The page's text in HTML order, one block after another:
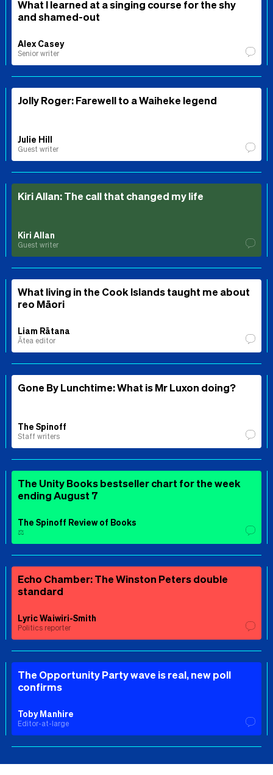
What I learned at a singing course for the shy
and shamed-out
Alex Casey
Senior writer
Jolly Roger: Farewell to a Waiheke legend
Julie Hill
Guest writer
Kiri Allan: The call that changed my life
Kiri Allan
Guest writer
What living in the Cook Islands taught me about
reo Māori
Liam Rātana
Ātea editor
Gone By Lunchtime: What is Mr Luxon doing?
The Spinoff
Staff writers
The Unity Books bestseller chart for the week
ending August 7
The Spinoff Review of Books
⚖️
Echo Chamber: The Winston Peters double
standard
Lyric Waiwiri-Smith
Politics reporter
The Opportunity Party wave is real, new poll
confirms
Toby Manhire
Editor-at-large